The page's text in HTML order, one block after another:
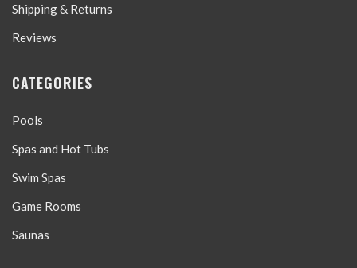
Shipping & Returns
Reviews
CATEGORIES
Pools
Spas and Hot Tubs
Swim Spas
Game Rooms
Saunas